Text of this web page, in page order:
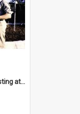
Warringah Shire staff assisting at the opening of the Nelson Heather Bicentennial Rose Garden, Warriewood, 1988